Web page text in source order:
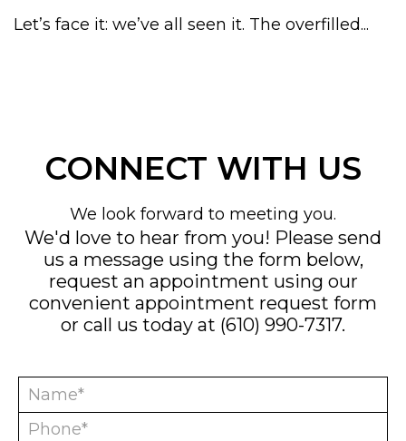
Let’s face it: we’ve all seen it. The overfilled...
CONNECT WITH US
We look forward to meeting you.
We'd love to hear from you! Please send
us a message using the form below,
request an appointment using our
convenient appointment request form
or call us today at (610) 990-7317.